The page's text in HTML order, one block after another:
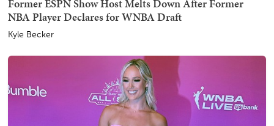
Former ESPN Show Host Melts Down After Former
NBA Player Declares for WNBA Draft
Kyle Becker